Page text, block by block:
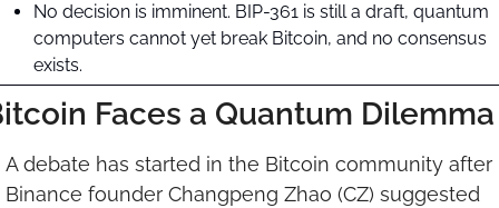
No decision is imminent. BIP-361 is still a draft, quantum
computers cannot yet break Bitcoin, and no consensus
exists.
Faces a Quantum Dilemma
A debate has started in the Bitcoin community after
Binance founder Changpeng Zhao (CZ) suggested